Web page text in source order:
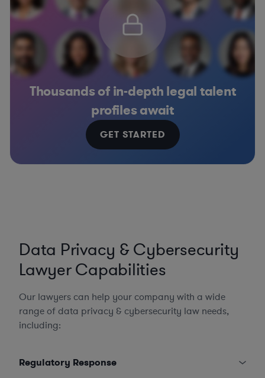
Thousands of in-depth legal talent
profiles await
GET STARTED
Data Privacy & Cybersecurity
Lawyer Capabilities
Our lawyers can help your company with a wide
range of data privacy & cybersecurity law needs,
including:
Regulatory Response